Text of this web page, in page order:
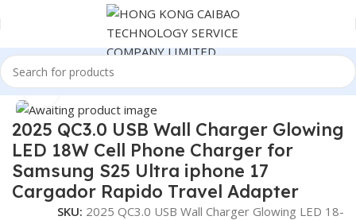
Home Consumer Electronics
Click to enlarge
2025 QC3.0 USB Wall Charger Glowing
LED 18W Cell Phone Charger for
Samsung S25 Ultra iphone 17
Cargador Rapido Travel Adapter
SKU: 2025 QC3.0 USB Wall Charger Glowing LED 18-